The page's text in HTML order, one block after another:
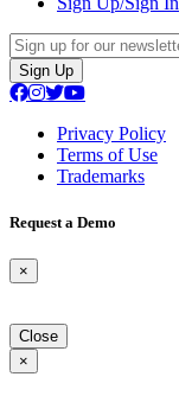
Sign Up
Privacy Policy
Terms of Use
Trademarks
Request a Demo
×
Close
×